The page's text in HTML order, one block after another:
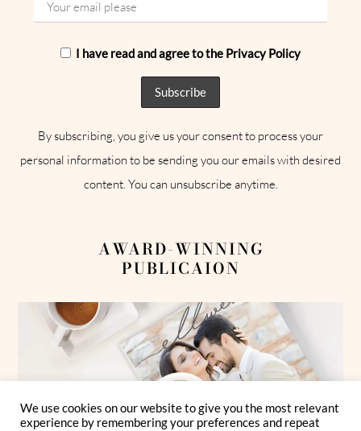
I have read and agree to the Privacy Policy
By subscribing, you give us your consent to process your
personal information to be sending you our emails with desired
content. You can unsubscribe anytime.
AWARD-WINNING
PUBLICAION
We use cookies on our website to give you the most relevant
experience by remembering your preferences and repeat